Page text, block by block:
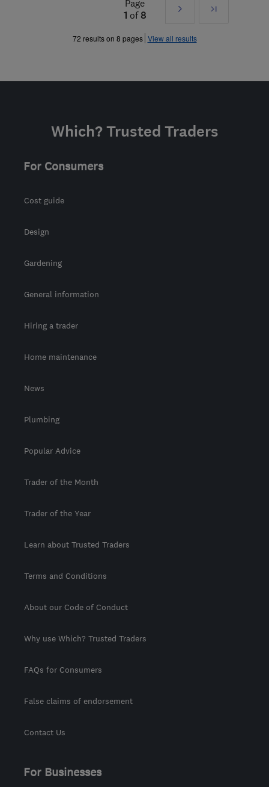
Page
1 of 8
Next
»
Last
72 results on 8 pages View all results
Which? Trusted Traders
For Consumers
Cost guide
Design
Gardening
General information
Hiring a trader
Home maintenance
News
Plumbing
Popular Advice
Trader of the Month
Trader of the Year
Learn about Trusted Traders
Terms and Conditions
About our Code of Conduct
Why use Which? Trusted Traders
FAQs for Consumers
False claims of endorsement
Contact Us
For Businesses